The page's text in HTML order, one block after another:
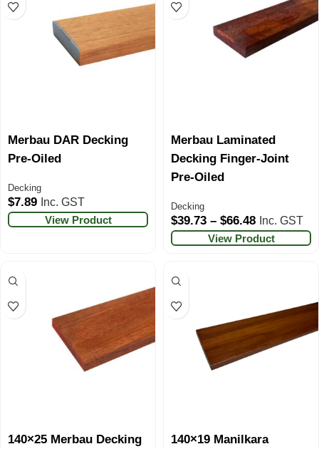
Merbau DAR Decking
Pre-Oiled
Decking
$7.89 Inc. GST
View Product
Merbau Laminated
Decking Finger-Joint
Pre-Oiled
Decking
$39.73 – $66.48 Inc. GST
View Product
140×25 Merbau Decking 140×19 Manilkara